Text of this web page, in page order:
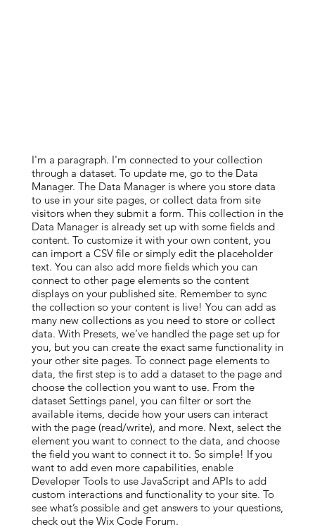
I'm a paragraph. I'm connected to your collection
through a dataset. To update me, go to the Data
Manager. The Data Manager is where you store data
to use in your site pages, or collect data from site
visitors when they submit a form. This collection in the
Data Manager is already set up with some fields and
content. To customize it with your own content, you
can import a CSV file or simply edit the placeholder
text. You can also add more fields which you can
connect to other page elements so the content
displays on your published site. Remember to sync
the collection so your content is live! You can add as
many new collections as you need to store or collect
data. With Presets, we’ve handled the page set up for
you, but you can create the exact same functionality in
your other site pages. To connect page elements to
data, the first step is to add a dataset to the page and
choose the collection you want to use. From the
dataset Settings panel, you can filter or sort the
available items, decide how your users can interact
with the page (read/write), and more. Next, select the
element you want to connect to the data, and choose
the field you want to connect it to. So simple! If you
want to add even more capabilities, enable
Developer Tools to use JavaScript and APIs to add
custom interactions and functionality to your site. To
see what’s possible and get answers to your questions,
check out the Wix Code Forum.